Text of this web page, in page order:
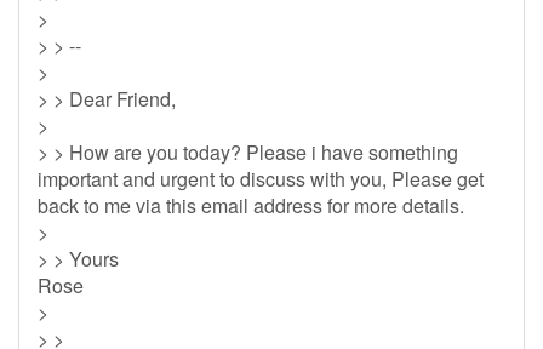
>
> > --
>
> > Dear Friend,
>
> > How are you today? Please i have something
important and urgent to discuss with you, Please get
back to me via this email address for more details.
>
> > Yours
Rose
>
> >